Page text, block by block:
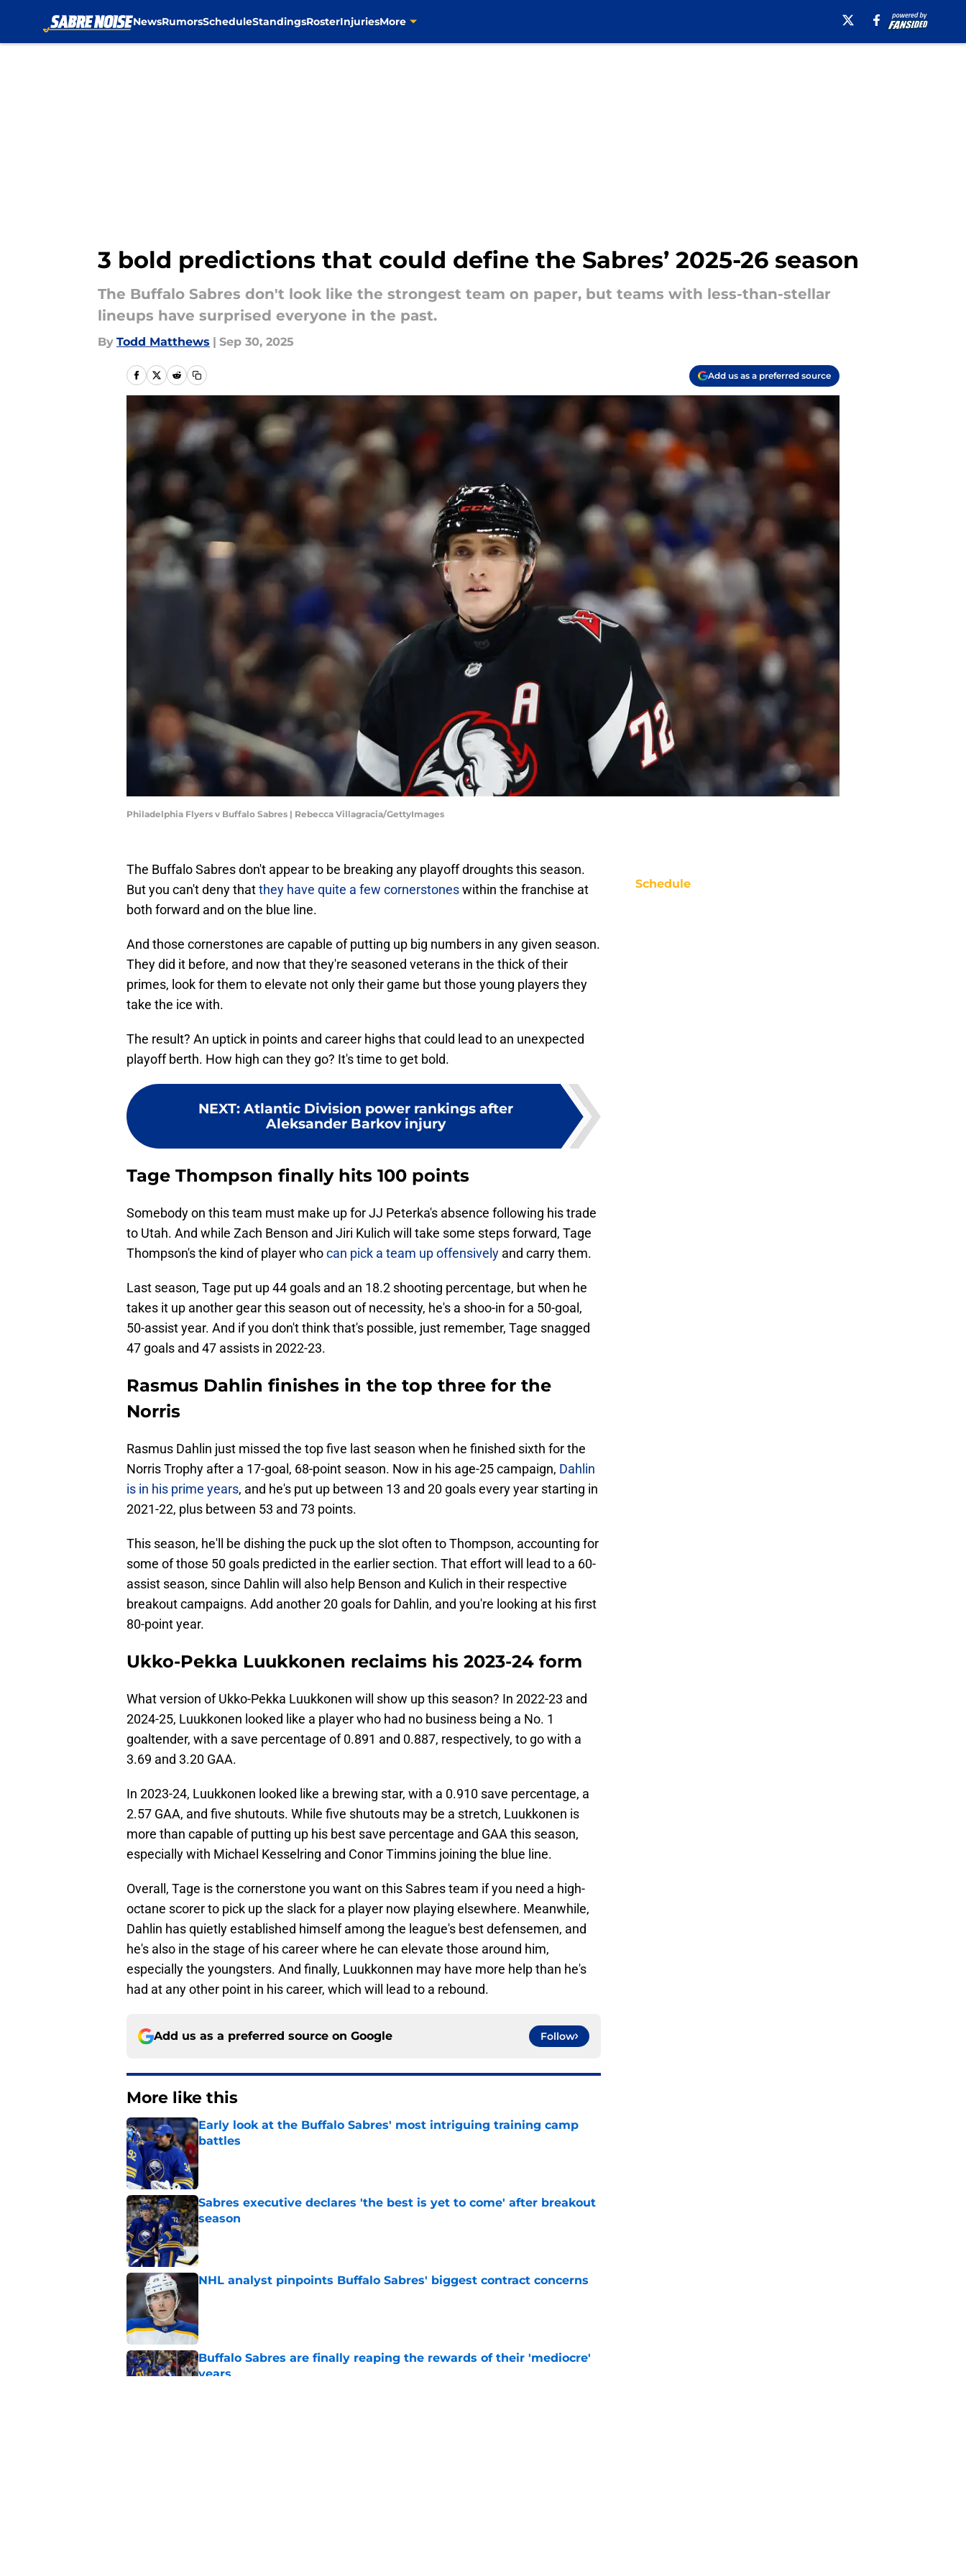
NewsRumorsScheduleStandingsRosterInjuriesMore
3 bold predictions that could define the Sabres’ 2025-26 season
The Buffalo Sabres don't look like the strongest team on paper, but teams with less-than-stellar
lineups have surprised everyone in the past.
By Todd Matthews | Sep 30, 2025
Add us as a preferred source
Philadelphia Flyers v Buffalo Sabres | Rebecca Villagracia/GettyImages
The Buffalo Sabres don't appear to be breaking any playoff droughts this season.
But you can't deny thatthey have quite a few cornerstoneswithin the franchise at
both forward and on the blue line.
And those cornerstones are capable of putting up big numbers in any given season.
They did it before, and now that they're seasoned veterans in the thick of their
primes, look for them to elevate not only their game but those young players they
take the ice with.
The result? An uptick in points and career highs that could lead to an unexpected
playoff berth. How high can they go? It's time to get bold.
NEXT: Atlantic Division power rankings after
Aleksander Barkov injury
Tage Thompson finally hits 100 points
Somebody on this team must make up for JJ Peterka's absence following his trade
to Utah. And while Zach Benson and Jiri Kulich will take some steps forward, Tage
Thompson's the kind of player whocan pick a team up offensively and carry them.
Last season, Tage put up 44 goals and an 18.2 shooting percentage, but when he
takes it up another gear this season out of necessity, he's a shoo-in for a 50-goal,
50-assist year. And if you don't think that's possible, just remember, Tage snagged
47 goals and 47 assists in 2022-23.
Rasmus Dahlin finishes in the top three for the
Norris
Rasmus Dahlin just missed the top five last season when he finished sixth for the
Norris Trophy after a 17-goal, 68-point season. Now in his age-25 campaign, Dahlin
is in his prime years, and he's put up between 13 and 20 goals every year starting in
2021-22, plus between 53 and 73 points.
This season, he'll be dishing the puck up the slot often to Thompson, accounting for
some of those 50 goals predicted in the earlier section. That effort will lead to a 60-
assist season, since Dahlin will also help Benson and Kulich in their respective
breakout campaigns. Add another 20 goals for Dahlin, and you're looking at his first
80-point year.
Ukko-Pekka Luukkonen reclaims his 2023-24 form
What version of Ukko-Pekka Luukkonen will show up this season? In 2022-23 and
2024-25, Luukkonen looked like a player who had no business being a No. 1
goaltender, with a save percentage of 0.891 and 0.887, respectively, to go with a
3.69 and 3.20 GAA.
In 2023-24, Luukkonen looked like a brewing star, with a 0.910 save percentage, a
2.57 GAA, and five shutouts. While five shutouts may be a stretch, Luukkonen is
more than capable of putting up his best save percentage and GAA this season,
especially with Michael Kesselring and Conor Timmins joining the blue line.
Overall, Tage is the cornerstone you want on this Sabres team if you need a high-
octane scorer to pick up the slack for a player now playing elsewhere. Meanwhile,
Dahlin has quietly established himself among the league's best defensemen, and
he's also in the stage of his career where he can elevate those around him,
especially the youngsters. And finally, Luukkonnen may have more help than he's
had at any other point in his career, which will lead to a rebound.
Add us as a preferred source on Google Follow
More like this
Early look at the Buffalo Sabres' most intriguing training camp
battles
Published by on Invalid Date
Sabres executive declares 'the best is yet to come' after breakout
season
Published by on Invalid Date
NHL analyst pinpoints Buffalo Sabres' biggest contract concerns
Buffalo Sabres are finally reaping the rewards of their 'mediocre'
years
Schedule